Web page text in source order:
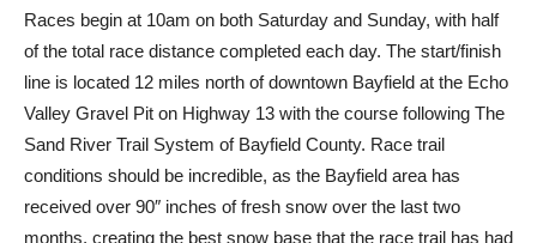
Races begin at 10am on both Saturday and Sunday, with half
of the total race distance completed each day. The start/finish
line is located 12 miles north of downtown Bayfield at the Echo
Valley Gravel Pit on Highway 13 with the course following The
Sand River Trail System of Bayfield County. Race trail
conditions should be incredible, as the Bayfield area has
received over 90″ inches of fresh snow over the last two
months, creating the best snow base that the race trail has had